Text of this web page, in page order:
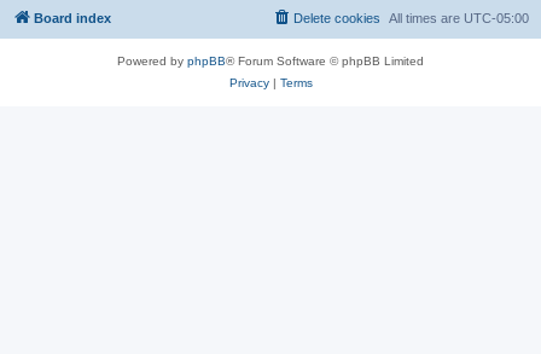
Board index All times are UTC-05:00
Delete cookies
Powered by phpBB® Forum Software © phpBB Limited
Privacy| Terms